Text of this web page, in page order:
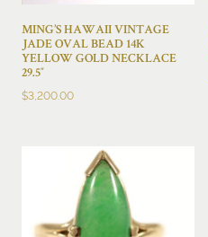
MING’S HAWAII VINTAGE
JADE OVAL BEAD 14K
YELLOW GOLD NECKLACE
29.5″
$3,200.00